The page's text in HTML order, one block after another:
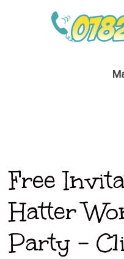
Free
Hatter
Party –